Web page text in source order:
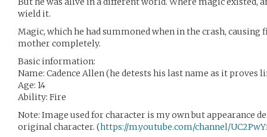
wield it.
Magic, which he had summoned when in the crash,
mother completely.
Basic information:
Name: Cadence Allen (he detests his last name as it proves
Age: 14
Ability: Fire
Note: Image used for character is my own but appearance
original character. (https://m.youtube.com/channel/